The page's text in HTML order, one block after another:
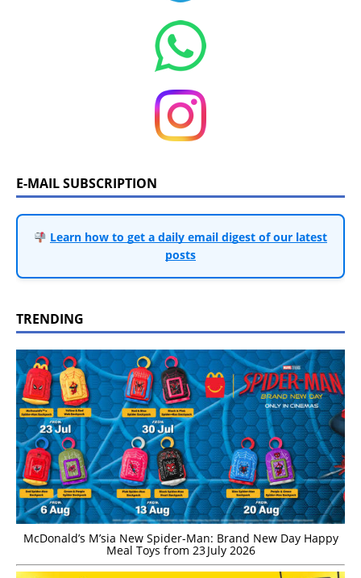
E-MAIL SUBSCRIPTION
Learn how to get a daily email digest of our latest
posts
TRENDING
McDonald’s M’sia New Spider-Man: Brand New Day Happy
Meal Toys from 23 July 2026